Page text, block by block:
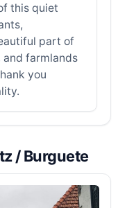
this quiet
part of
and farmlands
you
/ Burguete